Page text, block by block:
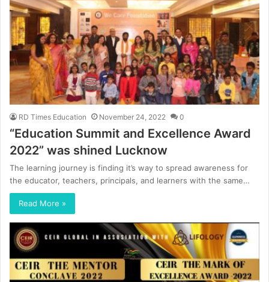
RD Times Education November 24, 2022 0
“Education Summit and Excellence Award
2022” was shined Lucknow
The learning journey is finding it’s way to spread awareness for
the educator, teachers, principals, and learners with the same…
Read More »